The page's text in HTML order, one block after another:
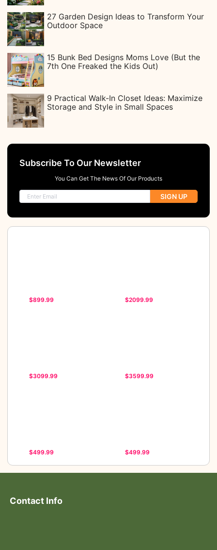
27 Garden Design Ideas to Transform Your
Outdoor Space
15 Bunk Bed Designs Moms Love (But the
7th One Freaked the Kids Out)
9 Practical Walk-In Closet Ideas: Maximize
Storage and Style in Small Spaces
Subscribe To Our Newsletter
You Can Get The News Of Our Products
SIGN UP
$899.99 $2099.99
$3099.99 $3599.99
$499.99 $499.99
Contact Info